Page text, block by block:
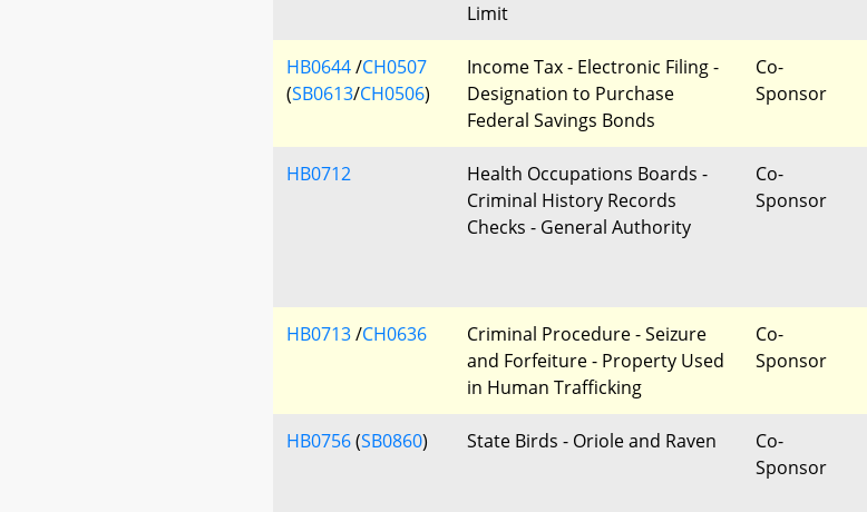
Limit
HB0644/CH0507
(SB0613/CH0506)
Income Tax - Electronic Filing -
Designation to Purchase
Federal Savings Bonds
Co-
Sponsor
HB0712
Health Occupations Boards -
Criminal History Records
Checks - General Authority
Co-
Sponsor
HB0713/CH0636
Criminal Procedure - Seizure
and Forfeiture - Property Used
in Human Trafficking
Co-
Sponsor
HB0756(SB0860) State Birds - Oriole and Raven
Co-
Sponsor